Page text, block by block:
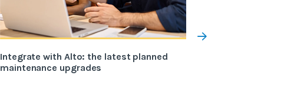
Integrate with Alto: the latest planned
maintenance upgrades